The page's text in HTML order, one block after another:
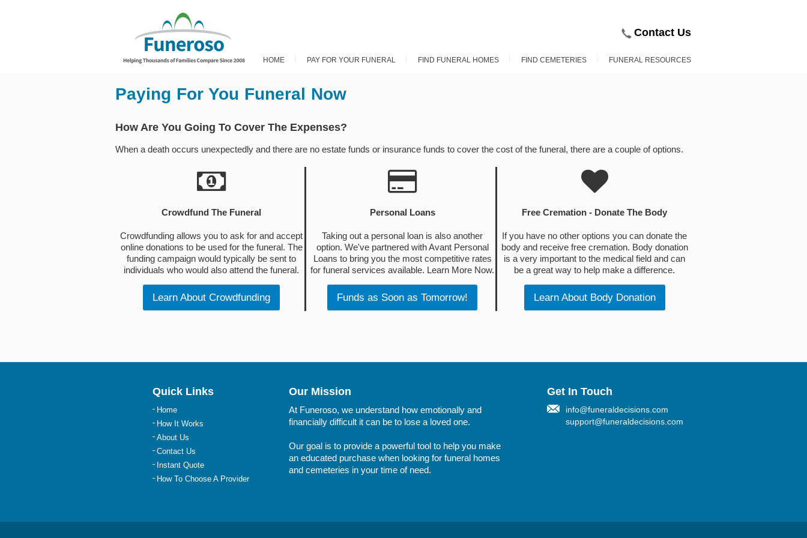
Contact Us
HOME PAY FOR YOUR FUNERAL FIND FUNERAL HOMES FIND CEMETERIES FUNERAL RESOURCES
Paying For You Funeral Now
How Are You Going To Cover The Expenses?
When a death occurs unexpectedly and there are no estate funds or insurance funds to cover the cost of the funeral, there are a couple of options.
Crowdfund The Funeral
Crowdfunding allows you to ask for and accept
online donations to be used for the funeral. The
funding campaign would typically be sent to
individuals who would also attend the funeral.
Learn About Crowdfunding
Personal Loans
Taking out a personal loan is also another
option. We've partnered with Avant Personal
Loans to bring you the most competitive rates
for funeral services available. Learn More Now.
Funds as Soon as Tomorrow!
Free Cremation - Donate The Body
If you have no other options you can donate the
body and receive free cremation. Body donation
is a very important to the medical field and can
be a great way to help make a difference.
Learn About Body Donation
Quick Links
Home
How It Works
About Us
Contact Us
Instant Quote
How To Choose A Provider
Our Mission
At Funeroso, we understand how emotionally and
financially difficult it can be to lose a loved one.
Our goal is to provide a powerful tool to help you make
an educated purchase when looking for funeral homes
and cemeteries in your time of need.
Get In Touch
info@funeraldecisions.com
support@funeraldecisions.com